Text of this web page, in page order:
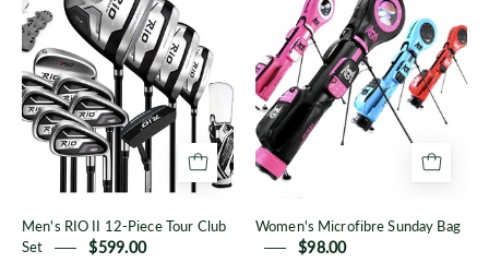
II
12-
Piece
Tour
Club
Set
Men's RIO II 12-Piece Tour Club
Set
$599.00
Sunday
Bag
Women's Microfibre Sunday Bag
$98.00